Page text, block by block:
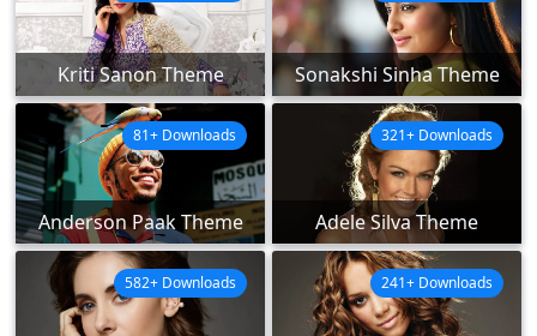
Kriti Sanon Theme Sonakshi Sinha Theme
Anderson Paak Theme
81+ Downloads
Adele Silva Theme
321+ Downloads
582+ Downloads 241+ Downloads